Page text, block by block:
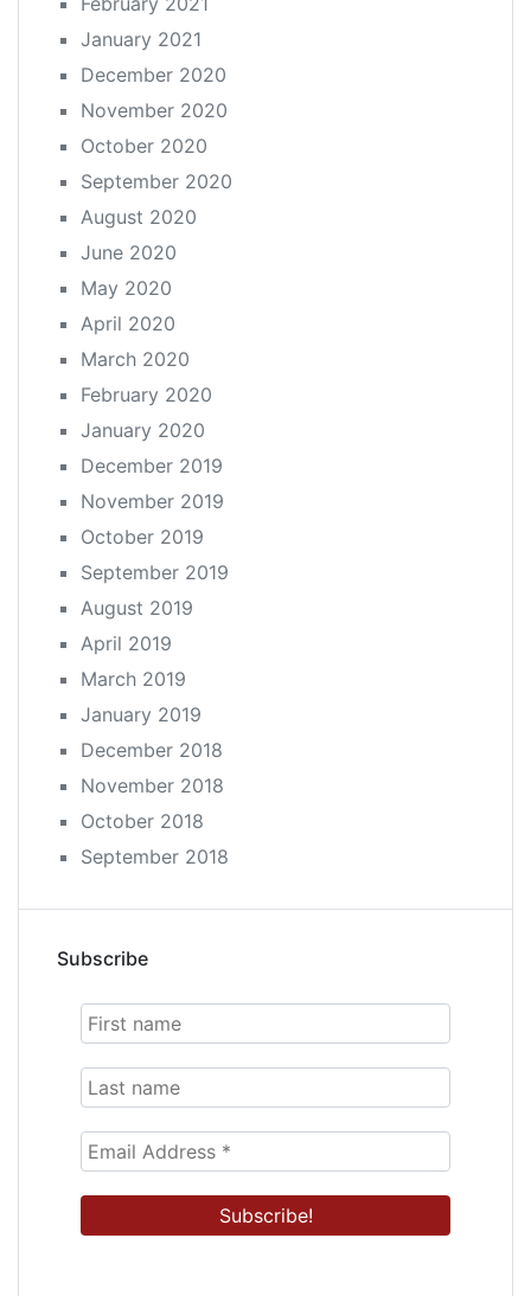
January 2021
December 2020
November 2020
October 2020
September 2020
August 2020
June 2020
May 2020
April 2020
March 2020
February 2020
January 2020
December 2019
November 2019
October 2019
September 2019
August 2019
April 2019
March 2019
January 2019
December 2018
November 2018
October 2018
September 2018
Subscribe